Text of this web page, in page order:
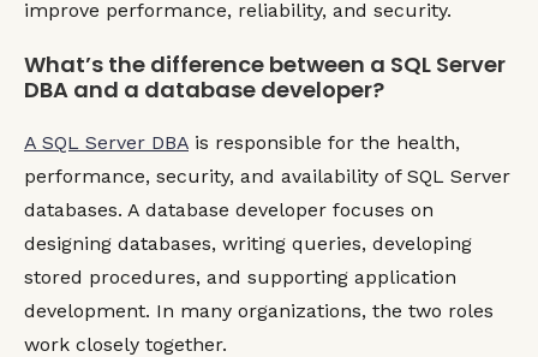
improve performance, reliability, and security.
What’s the difference between a SQL Server
DBA and a database developer?
A SQL Server DBA is responsible for the health,
performance, security, and availability of SQL Server
databases. A database developer focuses on
designing databases, writing queries, developing
stored procedures, and supporting application
development. In many organizations, the two roles
work closely together.